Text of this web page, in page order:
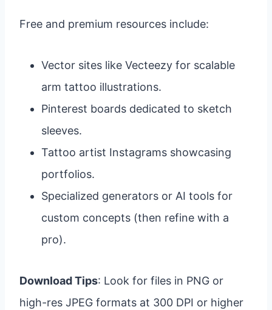
Free and premium resources include:
Vector sites like Vecteezy for scalable
arm tattoo illustrations.
Pinterest boards dedicated to sketch
sleeves.
Tattoo artist Instagrams showcasing
portfolios.
Specialized generators or AI tools for
custom concepts (then refine with a
pro).
Download Tips: Look for files in PNG or
high-res JPEG formats at 300 DPI or higher